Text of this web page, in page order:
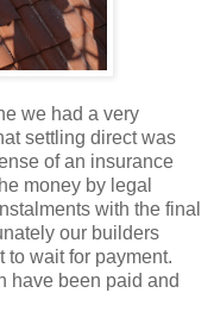
we had a very
settling direct was
of an insurance
money by legal
with the final
our builders
to wait for payment.
have been paid and